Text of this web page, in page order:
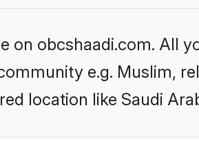
on obcshaadi.com. All
e.g. Muslim,
location like Saudi